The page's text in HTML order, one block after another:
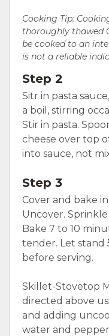
Cooking Tip:
thoroughly thawed
be cooked to an
is not a reliable
Step 2
Sitr in pasta
a boil, stirring
Stir in pasta.
cheese over top
into sauce, not
Step 3
Cover and bake
Uncover.
Bake 7 to 10
tender. Let stand
before serving.
Skillet-Stovetop
directed above
and adding
water and